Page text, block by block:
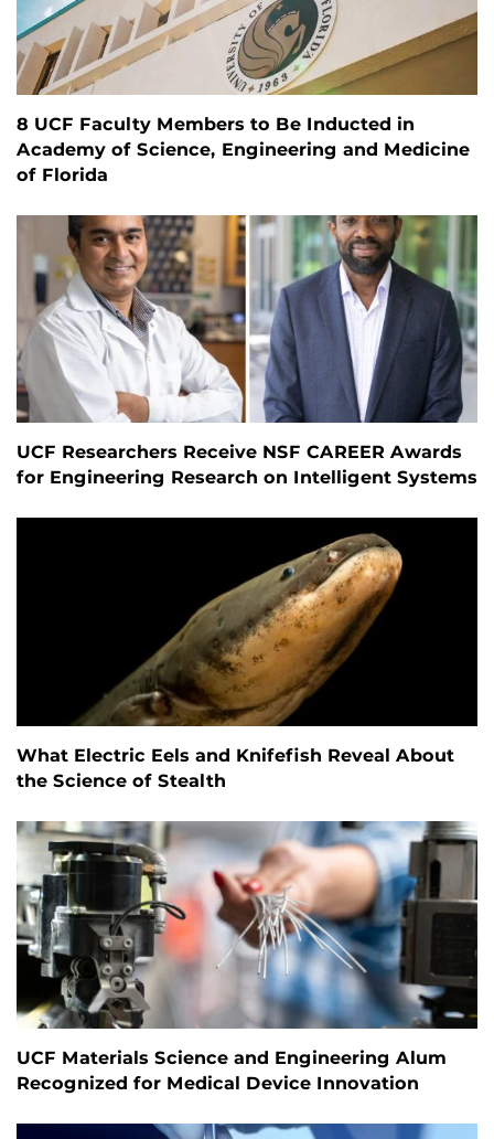
8 UCF Faculty Members to Be Inducted in
Academy of Science, Engineering and Medicine
of Florida
UCF Researchers Receive NSF CAREER Awards
for Engineering Research on Intelligent Systems
What Electric Eels and Knifefish Reveal About
the Science of Stealth
UCF Materials Science and Engineering Alum
Recognized for Medical Device Innovation